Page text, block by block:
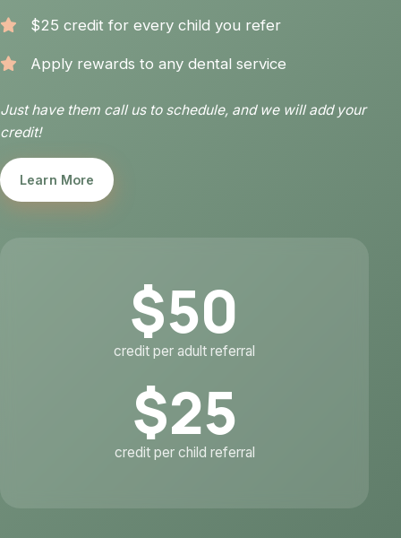
$25 credit for every child you refer
Apply rewards to any dental service
Just have them call us to schedule, and we will add your
credit!
Learn More
$50
credit per adult referral
$25
credit per child referral